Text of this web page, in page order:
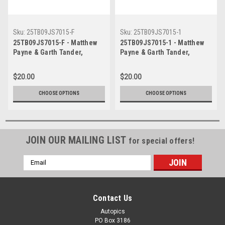
Sku: 25TB09JS7015-F
25TB09JS7015-F - Matthew
Payne & Garth Tander,
The Bend Motorsport Park -
International, 14th of
September, 2025, Ford
Mustang GT - Photographer
$20.00
CHOOSE OPTIONS
Sku: 25TB09JS7015-1
25TB09JS7015-1 - Matthew
Payne & Garth Tander,
The Bend Motorsport Park -
International, 14th of
September, 2025, Ford
Mustang GT - Photographer
$20.00
CHOOSE OPTIONS
JOIN OUR MAILING LIST for special offers!
Email
Address
Contact Us
Autopics
PO Box 3186